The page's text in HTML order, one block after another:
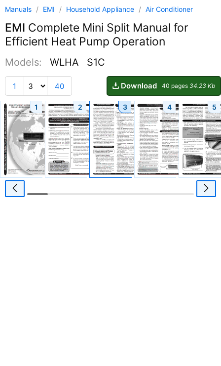
Manuals / EMI / Household Appliance / Air Conditioner
EMI Complete Mini Split Manual for
Efficient Heat Pump Operation
Models: WLHA S1C
1 40 Download 40 pages 34.23 Kb
1 2 3 4 5